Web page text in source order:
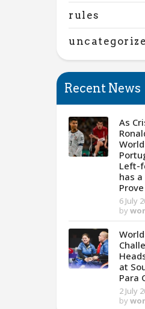
rules
Recent News
As
Left-
has
6 July
by
at
Para
2 July
by